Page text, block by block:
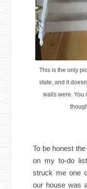
This is the only
state, and it
walls were. You
To be honest
on my to-do
struck me one
our house was